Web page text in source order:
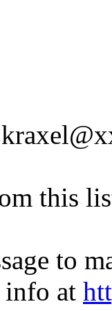
this
to
info at